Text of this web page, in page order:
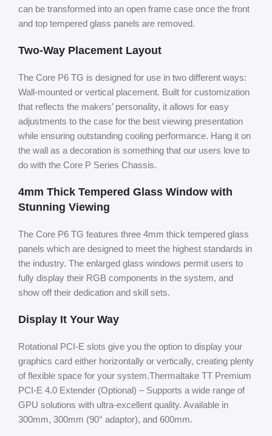
can be transformed into an open frame case once the front
and top tempered glass panels are removed.
Two-Way Placement Layout
The Core P6 TG is designed for use in two different ways:
Wall-mounted or vertical placement. Built for customization
that reflects the makers’ personality, it allows for easy
adjustments to the case for the best viewing presentation
while ensuring outstanding cooling performance. Hang it on
the wall as a decoration is something that our users love to
do with the Core P Series Chassis.
4mm Thick Tempered Glass Window with
Stunning Viewing
The Core P6 TG features three 4mm thick tempered glass
panels which are designed to meet the highest standards in
the industry. The enlarged glass windows permit users to
fully display their RGB components in the system, and
show off their dedication and skill sets.
Display It Your Way
Rotational PCI-E slots give you the option to display your
graphics card either horizontally or vertically, creating plenty
of flexible space for your system.Thermaltake TT Premium
PCI-E 4.0 Extender (Optional) – Supports a wide range of
GPU solutions with ultra-excellent quality. Available in
300mm, 300mm (90° adaptor), and 600mm.